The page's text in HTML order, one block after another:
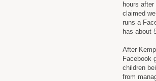
hours
claimed
runs a
has about
After
Facebook
children
from